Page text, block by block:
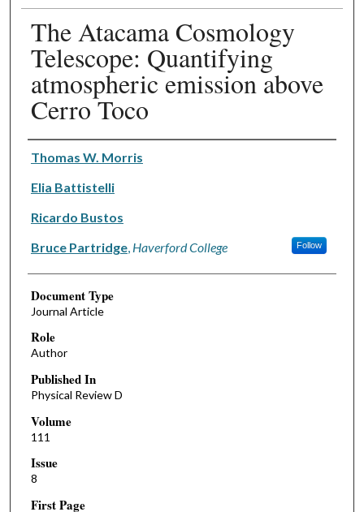
The Atacama Cosmology
Telescope: Quantifying
atmospheric emission above
Cerro Toco
Authors
Thomas W. Morris
Elia Battistelli
Ricardo Bustos
Bruce Partridge, Haverford College Follow
Document Type
Journal Article
Role
Author
Published In
Physical Review D
Volume
111
Issue
8
First Page